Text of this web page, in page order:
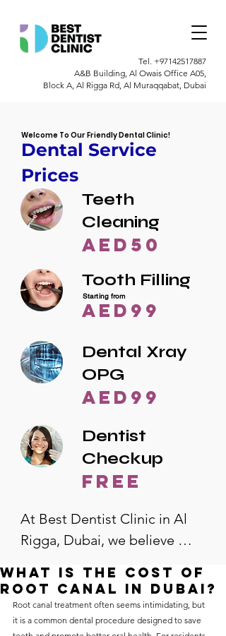
Tel. +97142517887
A&B Building, Al Owais Office A05,
Block A, Al Rigga Rd, Al Muraqqabat, Dubai
Welcome To Our Friendly Dental Clinic!
Dental Service
Prices
Teeth
Cleaning
AED50
Tooth Filling
AED99
Starting from
Dental Xray
OPG
AED99
Dentist
Checkup
free
At Best Dentist Clinic in Al
Rigga, Dubai, we believe
accessible to everyone. That's
why we offer the lowest
dental prices in Al Rigga,
What is the cost of
root canal in Dubai?
Root canal treatment often seems intimidating, but
it is a common dental procedure designed to save